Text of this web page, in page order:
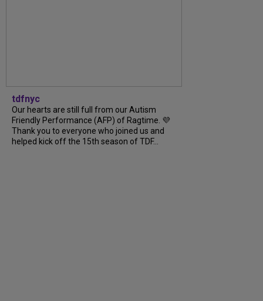
tdfnyc
Our hearts are still full from our Autism
Friendly Performance (AFP) of Ragtime. 💜
Thank you to everyone who joined us and
helped kick off the 15th season of TDF...